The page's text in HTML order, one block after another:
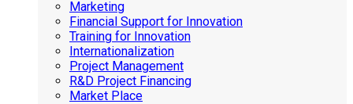
Marketing
Financial Support for Innovation
Training for Innovation
Internationalization
Project Management
R&D Project Financing
Market Place